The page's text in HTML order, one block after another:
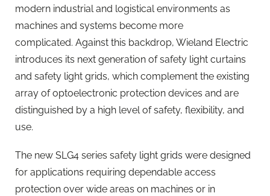
modern industrial and logistical environments as
machines and systems become more
complicated. Against this backdrop, Wieland Electric
introduces its next generation of safety light curtains
and safety light grids, which complement the existing
array of optoelectronic protection devices and are
distinguished by a high level of safety, flexibility, and
use.
The new SLG4 series safety light grids were designed
for applications requiring dependable access
protection over wide areas on machines or in